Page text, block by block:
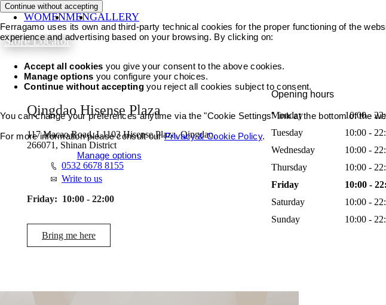
WOMENMENGALLERY
Store Locator
Qingdao Hisense Plaza
117 Macao Road, L1103 Hisense Plaza, Qingdao,
266071, Shinan District
0532 6678 8155
Write to us
Friday: 10:00 - 22:00
Bring me here
Opening hours
Monday
10:00 -
Tuesday
10:00 -
Wednesday
10:00 -
Thursday
10:00 -
Friday
10:00 -
Saturday
10:00 -
Sunday
10:00 -
Continue without accepting
Ferragamo uses its own and third-party technical cookies for the proper functioning of the
experience and advertising based on your browsing. By clicking on:
Accept all cookies you give your consent to the above cookies.
Manage options you configure your choices.
Continue without acceptingyou reject all cookies subject to consent.
You can change your preferences anytime via the "Cookie Settings" link at the bottom of the
For more information please consult ourPrivacy & Cookie Policy.
Manage options